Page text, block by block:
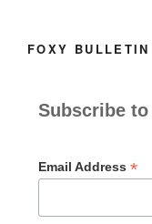
FOXY BULLETIN
Subscribe
Email Address *